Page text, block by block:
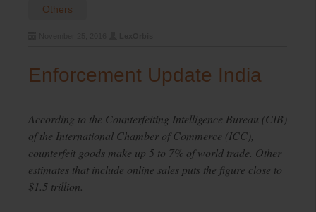
Others
Enforcement Update India
According to the Counterfeiting Intelligence Bureau (CIB)
of the International Chamber of Commerce (ICC),
counterfeit goods make up 5 to 7% of world trade. Other
estimates that include online sales puts the figure close to
$1.5 trillion.